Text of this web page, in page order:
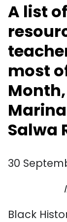
A list
most
Salwa
30
Black